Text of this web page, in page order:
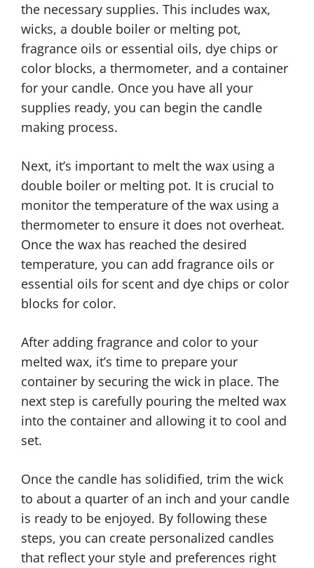
the necessary supplies. This includes wax,
wicks, a double boiler or melting pot,
fragrance oils or essential oils, dye chips or
color blocks, a thermometer, and a container
for your candle. Once you have all your
supplies ready, you can begin the candle
making process.
Next, it’s important to melt the wax using a
double boiler or melting pot. It is crucial to
monitor the temperature of the wax using a
thermometer to ensure it does not overheat.
Once the wax has reached the desired
temperature, you can add fragrance oils or
essential oils for scent and dye chips or color
blocks for color.
After adding fragrance and color to your
melted wax, it’s time to prepare your
container by securing the wick in place. The
next step is carefully pouring the melted wax
into the container and allowing it to cool and
set.
Once the candle has solidified, trim the wick
to about a quarter of an inch and your candle
is ready to be enjoyed. By following these
steps, you can create personalized candles
that reflect your style and preferences right